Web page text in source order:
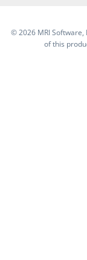
©2026 MRI
of this